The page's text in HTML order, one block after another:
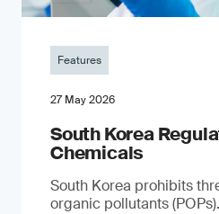
Features
27 May 2026
South Korea
Chemicals
South Korea prohibits
organic pollutants (POPs).